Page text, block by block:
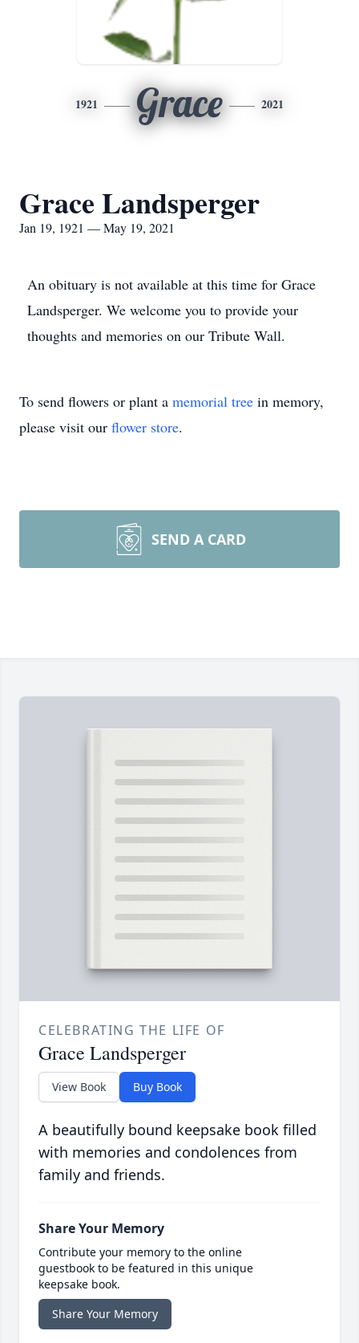
1921 Grace 2021
Grace Landsperger
Jan 19, 1921 — May 19, 2021
An obituary is not available at this time for Grace
Landsperger. We welcome you to provide your
thoughts and memories on our Tribute Wall.
To send flowers or plant a memorial tree in memory,
please visit our flower store.
SEND A CARD
CELEBRATING THE LIFE OF
Grace Landsperger
View Book Buy Book
A beautifully bound keepsake book filled
with memories and condolences from
family and friends.
Share Your Memory
Contribute your memory to the online
guestbook to be featured in this unique
keepsake book.
Share Your Memory